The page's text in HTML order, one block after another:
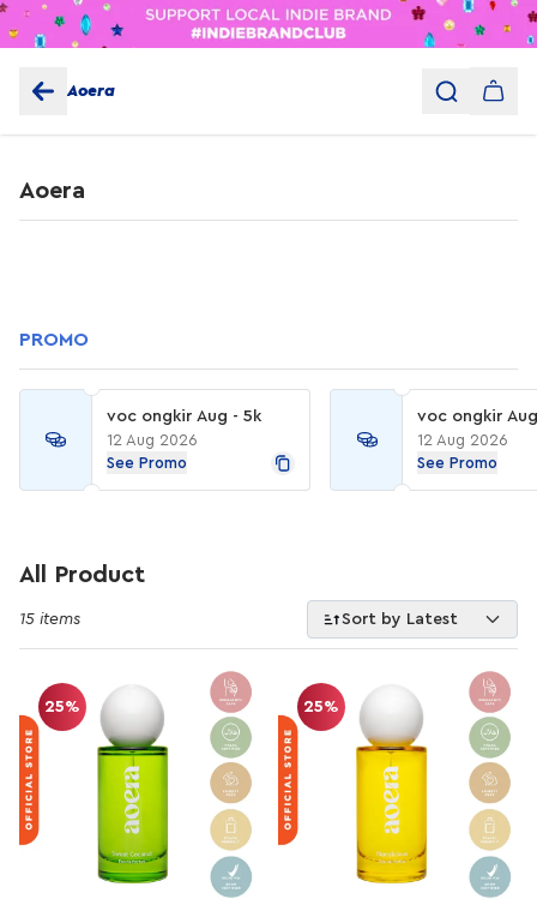
Aoera
Aoera
PROMO
voc ongkir Aug - 5k
12 Aug 2026
See Promo
voc ongkir
12 Aug 2026
See Promo
All Product
15 items Sort by Latest
25% 25%